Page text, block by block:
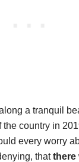
a tranquil
country in
every worry
thatthere